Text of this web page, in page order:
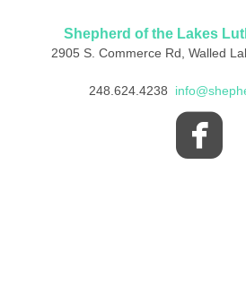
Shepherd of the Lakes
2905 S. Commerce Rd, Walled
248.624.4238
